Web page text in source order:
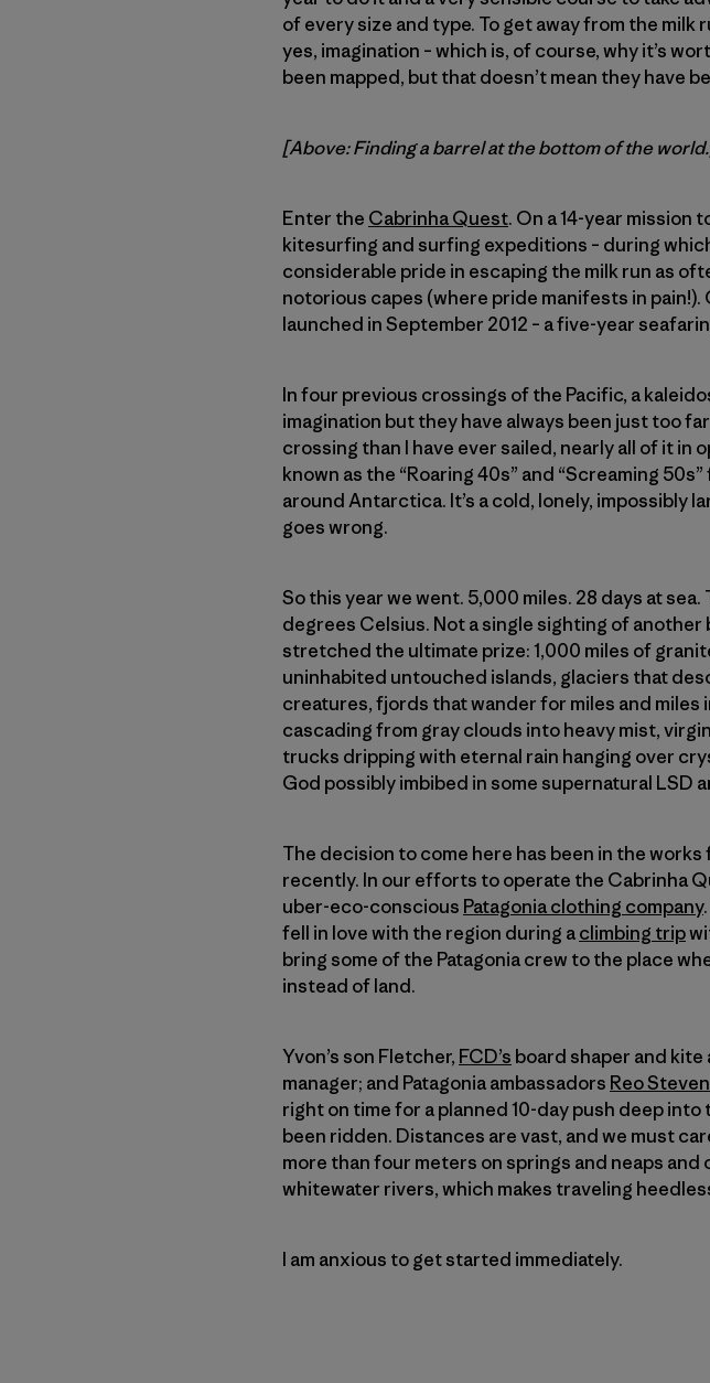
of every size and type. To get away from the
yes, imagination – which is, of course, why it’s
been mapped, but that doesn’t mean they have
[Above: Finding a barrel at the bottom of the
Enter the Cabrinha Quest. On a 14-year mission
kitesurfing and surfing expeditions – during
considerable pride in escaping the milk run as
notorious capes (where pride manifests in
launched in September 2012 – a five-year
In four previous crossings of the Pacific, a
imagination but they have always been just too
crossing than I have ever sailed, nearly all of it in
known as the “Roaring 40s” and “Screaming
around Antarctica. It’s a cold, lonely, impossibly
goes wrong.
So this year we went. 5,000 miles. 28 days at
degrees Celsius. Not a single sighting of
stretched the ultimate prize: 1,000 miles of
uninhabited untouched islands, glaciers that
creatures, fjords that wander for miles and miles
cascading from gray clouds into heavy mist,
trucks dripping with eternal rain hanging over
God possibly imbibed in some supernatural LSD
The decision to come here has been in the
recently. In our efforts to operate the Cabrinha
uber-eco-conscious Patagonia clothing company
fell in love with the region during aclimbing trip
bring some of the Patagonia crew to the place
instead of land.
Yvon’s son Fletcher, FCD’s board shaper and
manager; and Patagonia ambassadors Reo
right on time for a planned 10-day push deep
been ridden. Distances are vast, and we must
more than four meters on springs and neaps
whitewater rivers, which makes traveling
I am anxious to get started immediately.